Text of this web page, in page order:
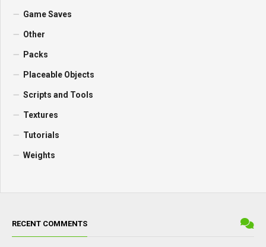
Game Saves
Other
Packs
Placeable Objects
Scripts and Tools
Textures
Tutorials
Weights
RECENT COMMENTS